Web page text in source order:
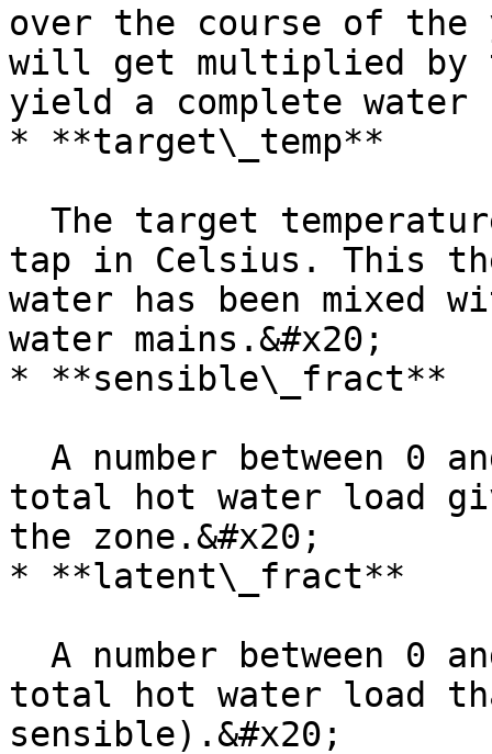
over the course of
will get multiplied by
yield a complete water
* **target\_temp**
tap in Celsius. This
water has been mixed
water mains.&#x20;
* **sensible\_fract**
total hot water load
the zone.&#x20;
* **latent\_fract**
total hot water load